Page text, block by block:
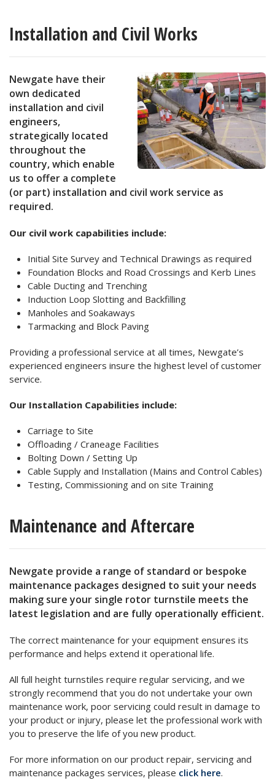
Installation and Civil Works
Newgate have their
own dedicated
installation and civil
engineers,
strategically located
throughout the
country, which enable
us to offer a complete
(or part) installation and civil work service as
required.
Our civil work capabilities include:
Initial Site Survey and Technical Drawings as required
Foundation Blocks and Road Crossings and Kerb Lines
Cable Ducting and Trenching
Induction Loop Slotting and Backfilling
Manholes and Soakaways
Tarmacking and Block Paving
Providing a professional service at all times, Newgate’s
experienced engineers insure the highest level of customer
service.
Our Installation Capabilities include:
Carriage to Site
Offloading / Craneage Facilities
Bolting Down / Setting Up
Cable Supply and Installation (Mains and Control Cables)
Testing, Commissioning and on site Training
Maintenance and Aftercare
Newgate provide a range of standard or bespoke
maintenance packages designed to suit your needs
making sure your single rotor turnstile meets the
latest legislation and are fully operationally efficient.
The correct maintenance for your equipment ensures its
performance and helps extend it operational life.
All full height turnstiles require regular servicing, and we
strongly recommend that you do not undertake your own
maintenance work, poor servicing could result in damage to
your product or injury, please let the professional work with
you to preserve the life of you new product.
For more information on our product repair, servicing and
maintenance packages services, please click here.